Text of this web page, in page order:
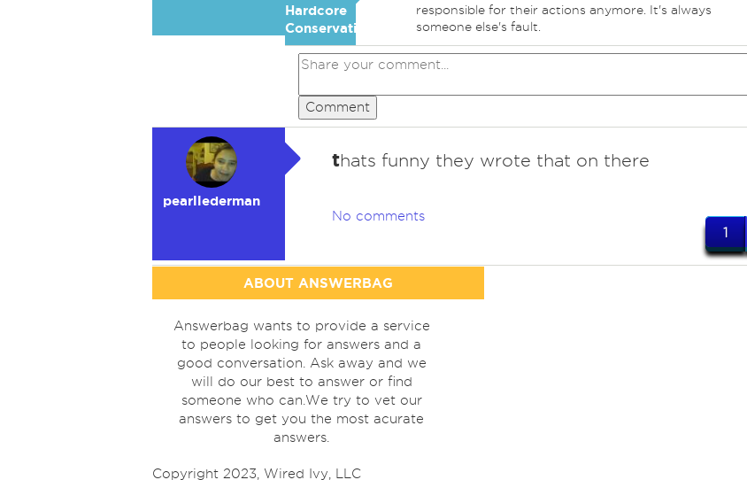
Hardcore
Conservative
responsible for their actions anymore. It's always
someone else's fault.
Comment
pearllederman
thats funny they wrote that on there
No comments
1
ABOUT ANSWERBAG
Answerbag wants to provide a service
to people looking for answers and a
good conversation. Ask away and we
will do our best to answer or find
someone who can.We try to vet our
answers to get you the most acurate
answers.
Copyright 2023, Wired Ivy, LLC